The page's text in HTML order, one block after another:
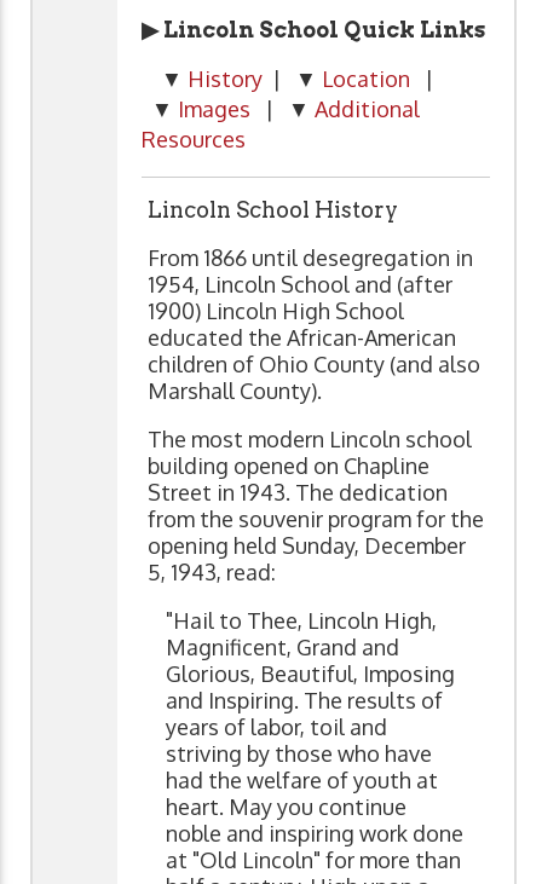
▶ Lincoln School Quick Links
▼ History | ▼ Location |
▼ Images | ▼ Additional
Resources
Lincoln School History
From 1866 until desegregation in
1954, Lincoln School and (after
1900) Lincoln High School
educated the African-American
children of Ohio County (and also
Marshall County).
The most modern Lincoln school
building opened on Chapline
Street in 1943. The dedication
from the souvenir program for the
opening held Sunday, December
5, 1943, read:
"Hail to Thee, Lincoln High,
Magnificent, Grand and
Glorious, Beautiful, Imposing
and Inspiring. The results of
years of labor, toil and
striving by those who have
had the welfare of youth at
heart. May you continue
noble and inspiring work done
at "Old Lincoln" for more than